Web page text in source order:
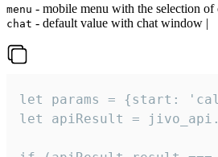
menu - mobile menu with the selection of
chat - default value with chat window |
let params = {start:
let apiResult =